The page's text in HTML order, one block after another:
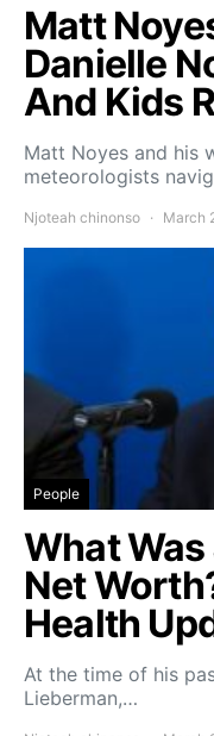
Matt
Danielle
And Kids
Matt Noyes and his
meteorologists
Njoteah chinonso March
People
What
Net
Health
At the time of his
Lieberman,…